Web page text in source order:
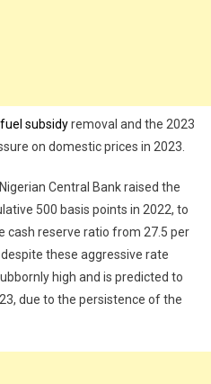
subsidyremoval and the 2023
on domestic prices in 2023.
Central Bank raised the
500 basis points in 2022, to
cash reserve ratio from 27.5 per
these aggressive rate
high and is predicted to
due to the persistence of the